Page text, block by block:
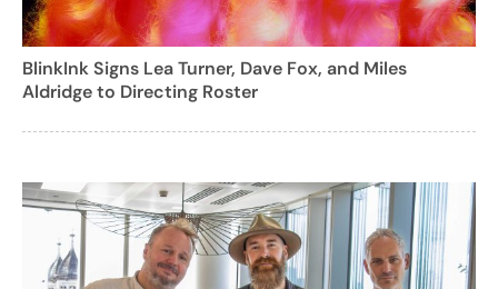
BlinkInk Signs Lea Turner, Dave Fox, and Miles
Aldridge to Directing Roster